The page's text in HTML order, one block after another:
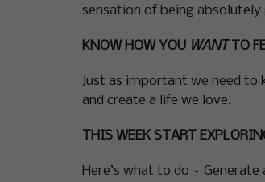
sensation of being absolutely
KNOW HOW YOU WANTTO
Just as important we need to
and create a life we love.
THIS WEEK START
Here’s what to do –